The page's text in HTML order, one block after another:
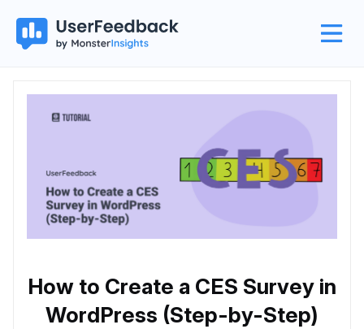
How to Create a CES Survey in
WordPress (Step-by-Step)